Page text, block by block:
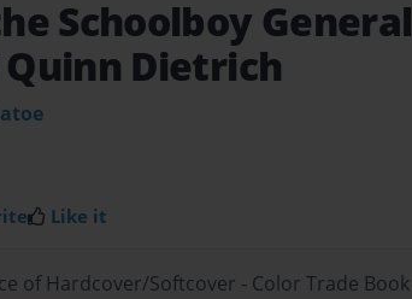
Schoolboy General
Dietrich
Like it
of Hardcover/Softcover - Color Trade Book